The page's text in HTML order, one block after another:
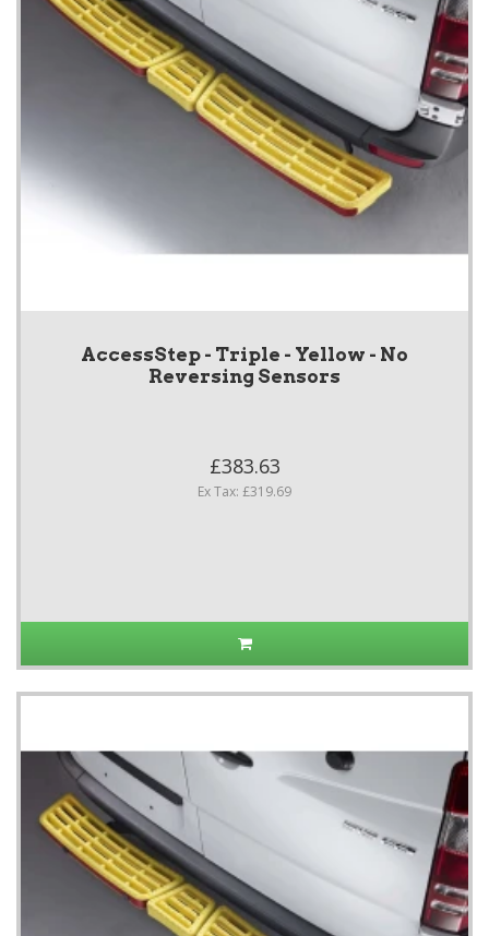
AccessStep - Triple - Yellow - No
Reversing Sensors
£383.63
Ex Tax: £319.69